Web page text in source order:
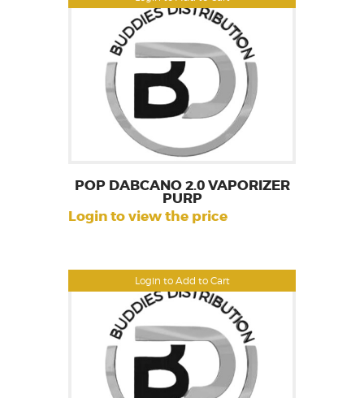
Login to Add to Cart
POP DABCANO 2.0 VAPORIZER
PURP
Login to view the price